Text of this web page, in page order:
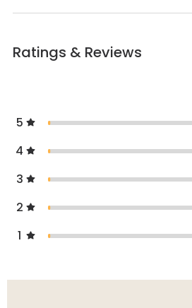
Ratings & Reviews
5
4
3
2
1